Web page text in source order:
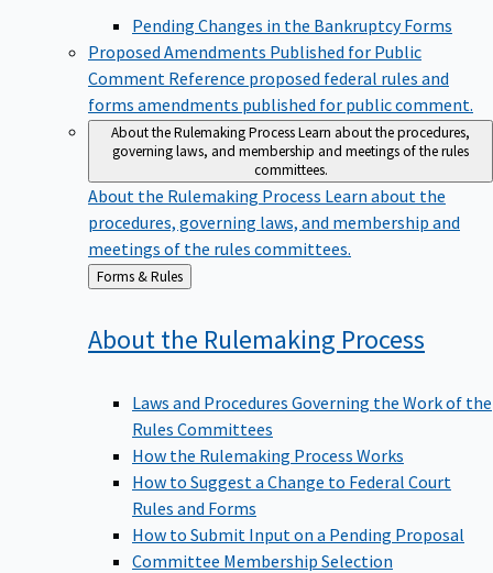
Pending Changes in the Bankruptcy Forms
Proposed Amendments Published for Public
Comment Reference proposed federal rules and
forms amendments published for public comment.
About the Rulemaking ProcessLearn about the procedures,
governing laws, and membership and meetings of the rules
committees.
About the Rulemaking Process Learn about the
procedures, governing laws, and membership and
meetings of the rules committees.
Back
to
Forms & Rules
About the Rulemaking Process
Laws and Procedures Governing the Work of the
Rules Committees
How the Rulemaking Process Works
How to Suggest a Change to Federal Court
Rules and Forms
How to Submit Input on a Pending Proposal
Committee Membership Selection